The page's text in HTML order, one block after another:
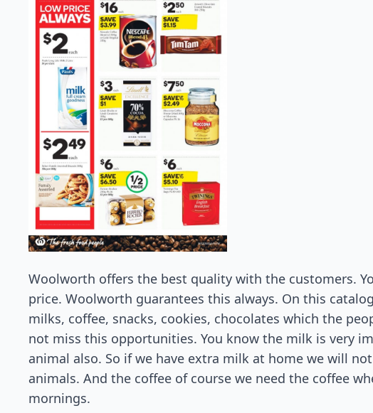
Woolworth offers the best quality with the customers.
price. Woolworth guarantees this always. On this
milks, coffee, snacks, cookies, chocolates which the
not miss this opportunities. You know the milk is very
animal also. So if we have extra milk at home we will
animals. And the coffee of course we need the coffee
mornings.